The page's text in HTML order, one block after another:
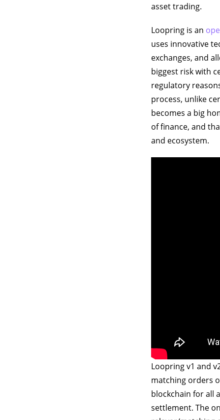
asset trading.
Loopring is an
uses innovative
exchanges, and
biggest risk with
regulatory
process, unlike
becomes a big
of finance, and
and ecosystem.
Loopring v1 and
matching orders
blockchain for all
settlement. The